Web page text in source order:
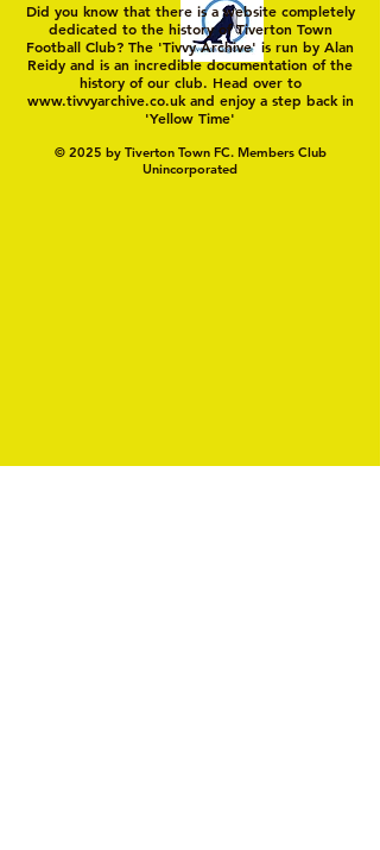
Did you know that there is a website completely
dedicated to the history of Tiverton Town
Football Club? The 'Tivvy Archive' is run by Alan
Reidy and is an incredible documentation of the
history of our club. Head over to
www.tivvyarchive.co.ukand enjoy a step back in
'Yellow Time'
© 2025 by Tiverton Town FC. Members Club
Unincorporated